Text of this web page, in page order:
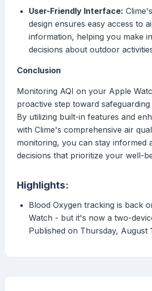
User-Friendly Interface:
design ensures easy access to
information, helping you make
decisions about outdoor
Conclusion
Monitoring AQI on your Apple
proactive step toward
By utilizing built-in features and
with Clime's comprehensive air
monitoring, you can stay informed
decisions that prioritize your well-
Highlights:
Blood Oxygen tracking is back
Watch - but it's now a two-
Published on Thursday, August